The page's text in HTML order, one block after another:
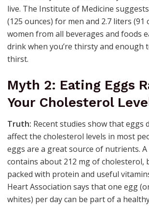
live. The Institute of Medicine
(125 ounces) for men and 2.7 liters (91
women from all beverages and foods
drink when you’re thirsty and enough
thirst.
Myth 2: Eating Eggs
Your Cholesterol
Truth: Recent studies show that eggs
affect the cholesterol levels in most
eggs are a great source of nutrients.
contains about 212 mg of cholesterol,
packed with protein and useful
Heart Association says that one egg
whites) per day can be part of a